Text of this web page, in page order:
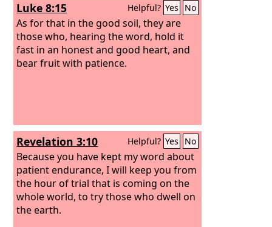
Luke 8:15 Helpful? Yes No
As for that in the good soil, they are
those who, hearing the word, hold it
fast in an honest and good heart, and
bear fruit with patience.
Revelation 3:10 Helpful? Yes No
Because you have kept my word about
patient endurance, I will keep you from
the hour of trial that is coming on the
whole world, to try those who dwell on
the earth.